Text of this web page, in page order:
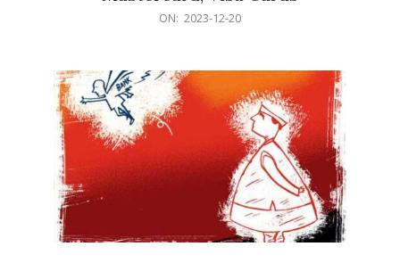
ON: 2023-12-20